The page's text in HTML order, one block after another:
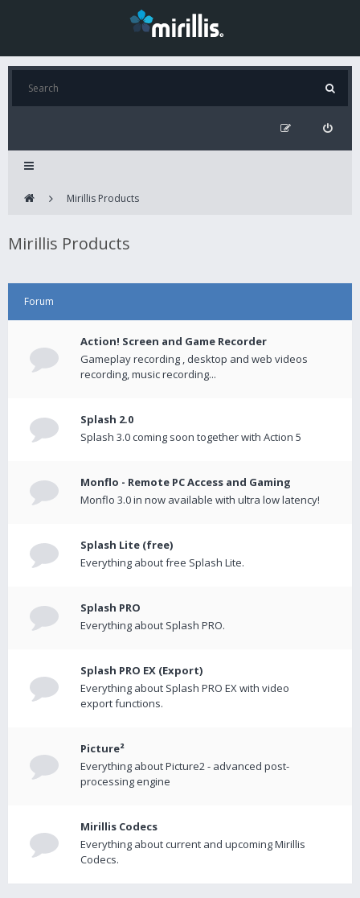
Mirillis Products
Mirillis Products
Forum
Action! Screen and Game Recorder
Gameplay recording , desktop and web videos
recording, music recording...
Splash 2.0
Splash 3.0 coming soon together with Action 5
Monflo - Remote PC Access and Gaming
Monflo 3.0 in now available with ultra low latency!
Splash Lite (free)
Everything about free Splash Lite.
Splash PRO
Everything about Splash PRO.
Splash PRO EX (Export)
Everything about Splash PRO EX with video
export functions.
Picture²
Everything about Picture2 - advanced post-
processing engine
Mirillis Codecs
Everything about current and upcoming Mirillis
Codecs.